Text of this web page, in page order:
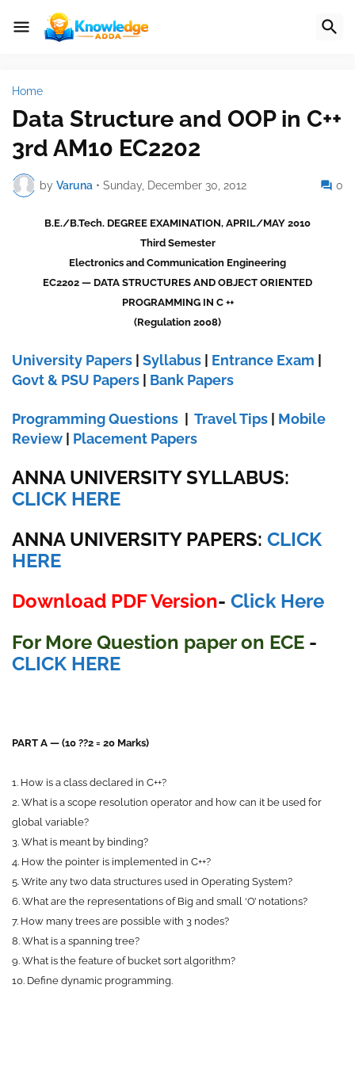
Home
Data Structure and OOP in C++
3rd AM10 EC2202
by Varuna • Sunday, December 30, 2012 0
B.E./B.Tech. DEGREE EXAMINATION, APRIL/MAY 2010
Third Semester
Electronics and Communication Engineering
EC2202 — DATA STRUCTURES AND OBJECT ORIENTED
PROGRAMMING IN C ++
(Regulation 2008)
University Papers Syllabus Entrance Exam
Govt & PSU Papers
Bank Papers
Programming Questions Travel Tips
Mobile
Review
Placement Papers
ANNA UNIVERSITY SYLLABUS:
CLICK HERE
ANNA UNIVERSITYPAPERS: CLICK
HERE
Download PDF Version- Click Here
For More Question paper on ECE -
CLICK HERE
PART A — (10 ??2 = 20 Marks)
1. How is a class declared in C++?
2. What is a scope resolution operator and how can it be used for
global variable?
3. What is meant by binding?
4. How the pointer is implemented in C++?
5. Write any two data structures used in Operating System?
6. What are the representations of Big and small ‘O’ notations?
7. How many trees are possible with 3 nodes?
8. What is a spanning tree?
9. What is the feature of bucket sort algorithm?
10. Define dynamic programming.